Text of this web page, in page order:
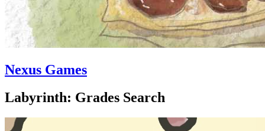
Nexus Games
Labyrinth: Grades Search